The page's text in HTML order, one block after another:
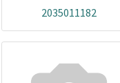
2035011182